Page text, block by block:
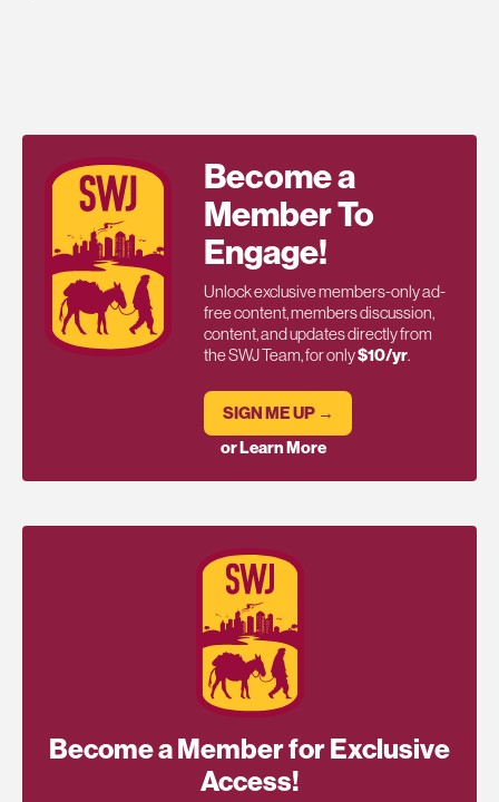
Become a
Member To
Engage!
Unlock exclusive members-only ad-
free content, members discussion,
content, and updates directly from
the SWJ Team, for only$10/yr.
SIGN ME UP →
or Learn More
Become a Member for Exclusive
Access!